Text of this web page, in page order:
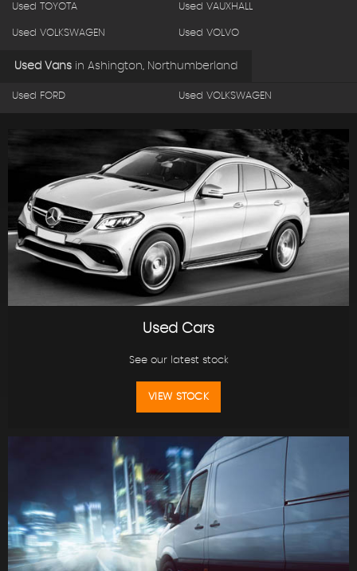
Used TOYOTA Used VAUXHALL
Used VOLKSWAGEN Used VOLVO
Used Vans in Ashington, Northumberland
Used FORD Used VOLKSWAGEN
Used Cars
See our latest stock
VIEW STOCK